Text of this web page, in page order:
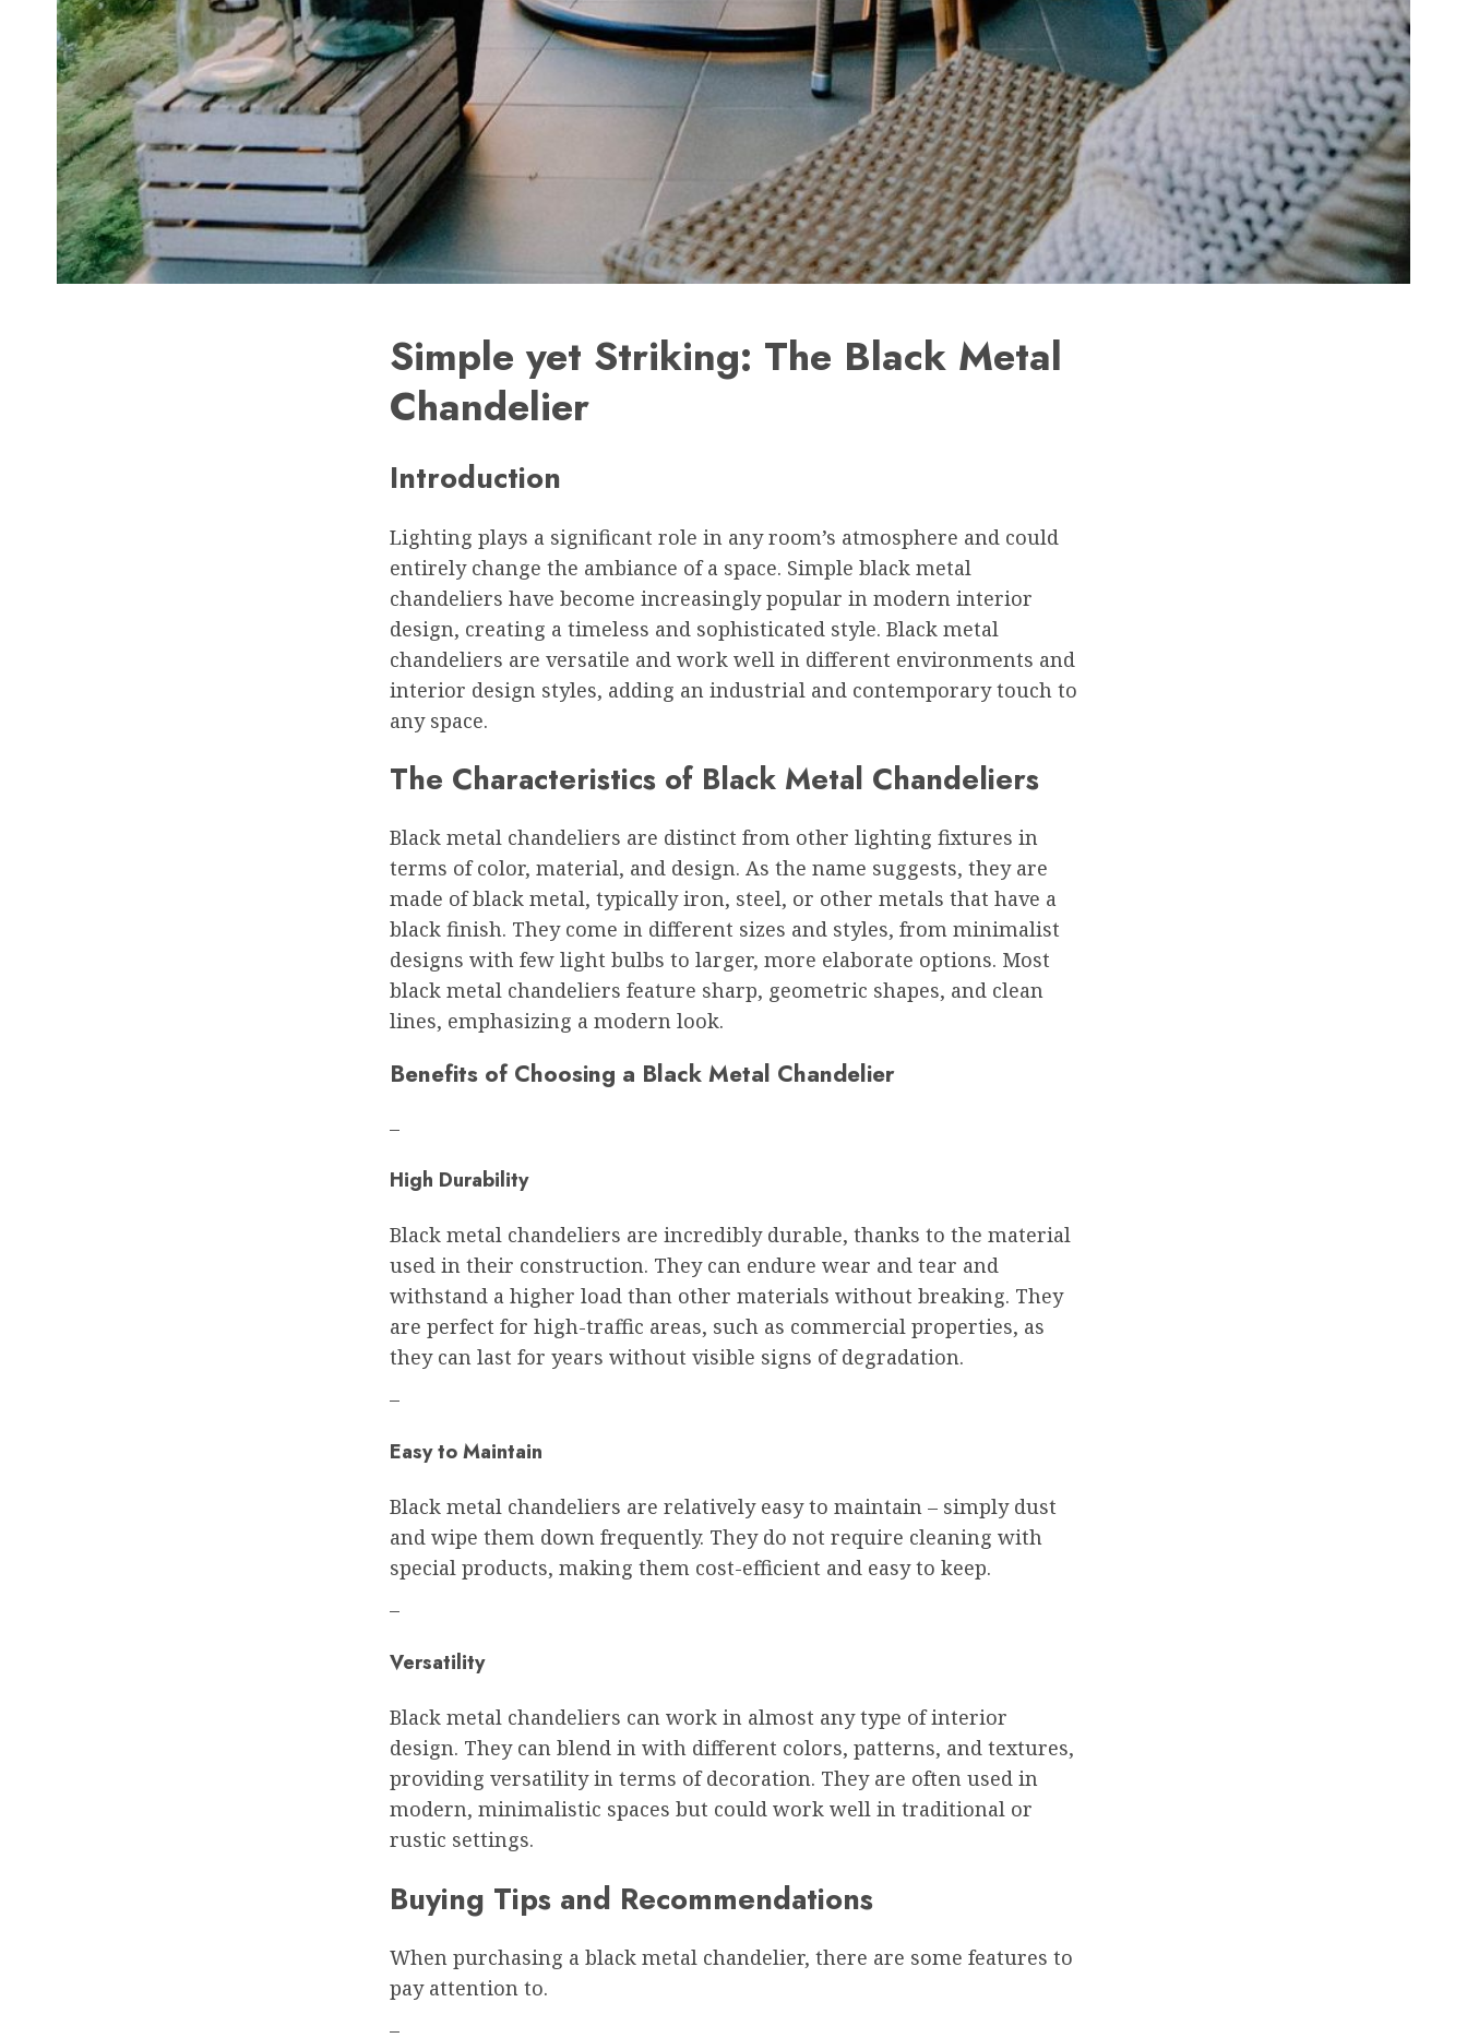
Simple yet Striking: The Black Metal
Chandelier
Introduction
Lighting plays a significant role in any room’s atmosphere and could
entirely change the ambiance of a space. Simple black metal
chandeliers have become increasingly popular in modern interior
design, creating a timeless and sophisticated style. Black metal
chandeliers are versatile and work well in different environments and
interior design styles, adding an industrial and contemporary touch to
any space.
The Characteristics of Black Metal Chandeliers
Black metal chandeliers are distinct from other lighting fixtures in
terms of color, material, and design. As the name suggests, they are
made of black metal, typically iron, steel, or other metals that have a
black finish. They come in different sizes and styles, from minimalist
designs with few light bulbs to larger, more elaborate options. Most
black metal chandeliers feature sharp, geometric shapes, and clean
lines, emphasizing a modern look.
Benefits of Choosing a Black Metal Chandelier
–
High Durability
Black metal chandeliers are incredibly durable, thanks to the material
used in their construction. They can endure wear and tear and
withstand a higher load than other materials without breaking. They
are perfect for high-traffic areas, such as commercial properties, as
they can last for years without visible signs of degradation.
–
Easy to Maintain
Black metal chandeliers are relatively easy to maintain – simply dust
and wipe them down frequently. They do not require cleaning with
special products, making them cost-efficient and easy to keep.
–
Versatility
Black metal chandeliers can work in almost any type of interior
design. They can blend in with different colors, patterns, and textures,
providing versatility in terms of decoration. They are often used in
modern, minimalistic spaces but could work well in traditional or
rustic settings.
Buying Tips and Recommendations
When purchasing a black metal chandelier, there are some features to
pay attention to.
–